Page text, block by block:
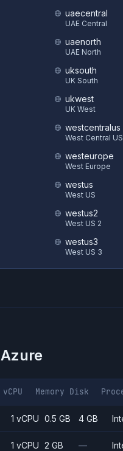
uaecentral
UAE Central
uaenorth
UAE North
uksouth
UK South
ukwest
UK West
westcentralus
West Central US
westeurope
West Europe
westus
West US
westus2
West US 2
westus3
West US 3
Azure
vCPU Memory Disk
1 vCPU 0.5 GB 4 GB
1 vCPU 2 GB —